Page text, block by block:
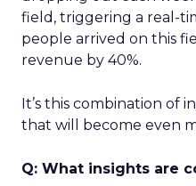
field, triggering a real-
people arrived on this
revenue by 40%.
It’s this combination of
that will become even
Q: What insights are